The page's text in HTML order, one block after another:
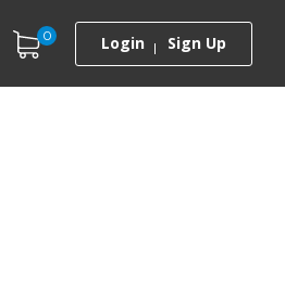
0 Login Sign Up